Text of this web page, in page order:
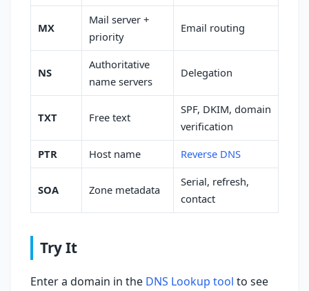
MX
Mail server +
priority
Email routing
NS
Authoritative
name servers
Delegation
TXT Free text
SPF, DKIM, domain
verification
PTR
Host name Reverse DNS
SOA Zone metadata
Serial, refresh,
contact
Try It
Enter a domain in the DNS Lookup tool to see